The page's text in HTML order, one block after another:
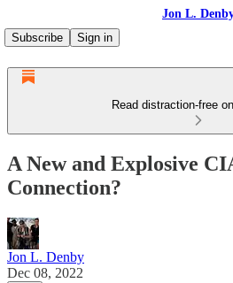
Jon L.
Subscribe
Sign in
Read distraction-free
A New and Explosive
Connection?
Jon L. Denby
Dec 08, 2022